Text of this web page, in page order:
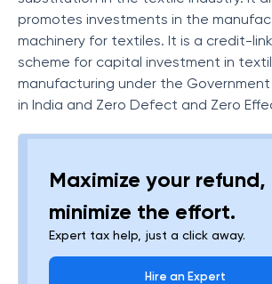
promotes investments in the
machinery for textiles. It is a credit-
scheme for capital investment in
manufacturing under the Government
in India and Zero Defect and Zero
Maximize your refund,
minimize the effort.
Expert tax help, just a click away.
Hire an Expert